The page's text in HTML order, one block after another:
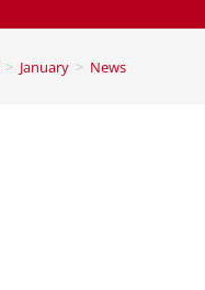
> January > News